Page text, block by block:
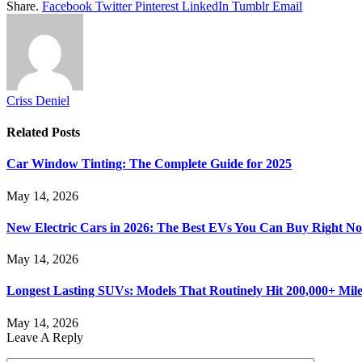
Share. Facebook Twitter Pinterest LinkedIn Tumblr Email
Criss Deniel
Related Posts
Car Window Tinting: The Complete Guide for 2025
May 14, 2026
New Electric Cars in 2026: The Best EVs You Can Buy Right
May 14, 2026
Longest Lasting SUVs: Models That Routinely Hit 200,000+
May 14, 2026
Leave A Reply